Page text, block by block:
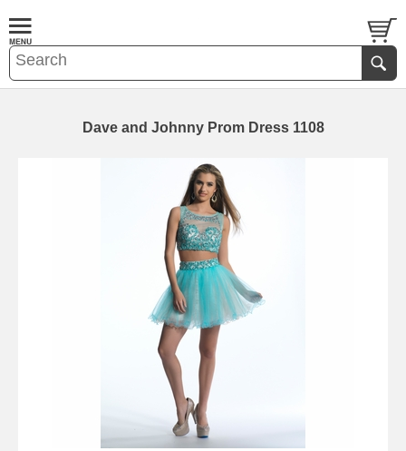
Dave and Johnny Prom Dress 1108